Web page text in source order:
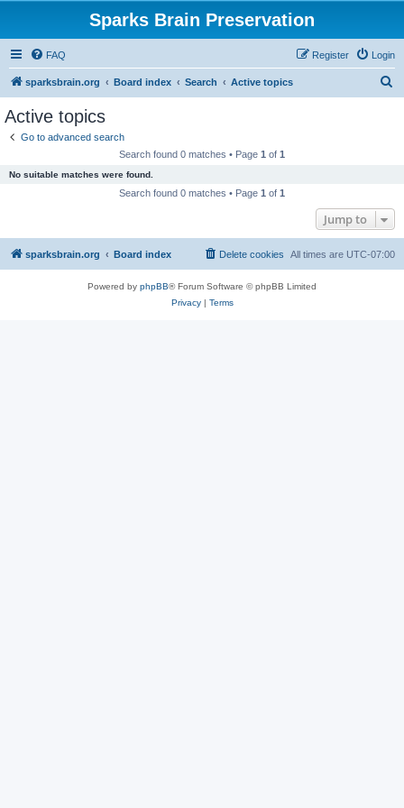
Sparks Brain Preservation
FAQ Login
Register
sparksbrain.org Board index Search Active topics
Active topics
Go to advanced search
Search found 0 matches • Page 1 of 1
No suitable matches were found.
Search found 0 matches • Page 1 of 1
Jump to
sparksbrain.org Board index All times are UTC-07:00
Delete cookies
Powered by phpBB® Forum Software © phpBB Limited
Privacy| Terms